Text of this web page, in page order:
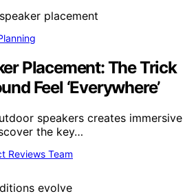
Placement: The Trick
Feel ‘Everywhere’
speakers creates immersive
the key…
Reviews Team